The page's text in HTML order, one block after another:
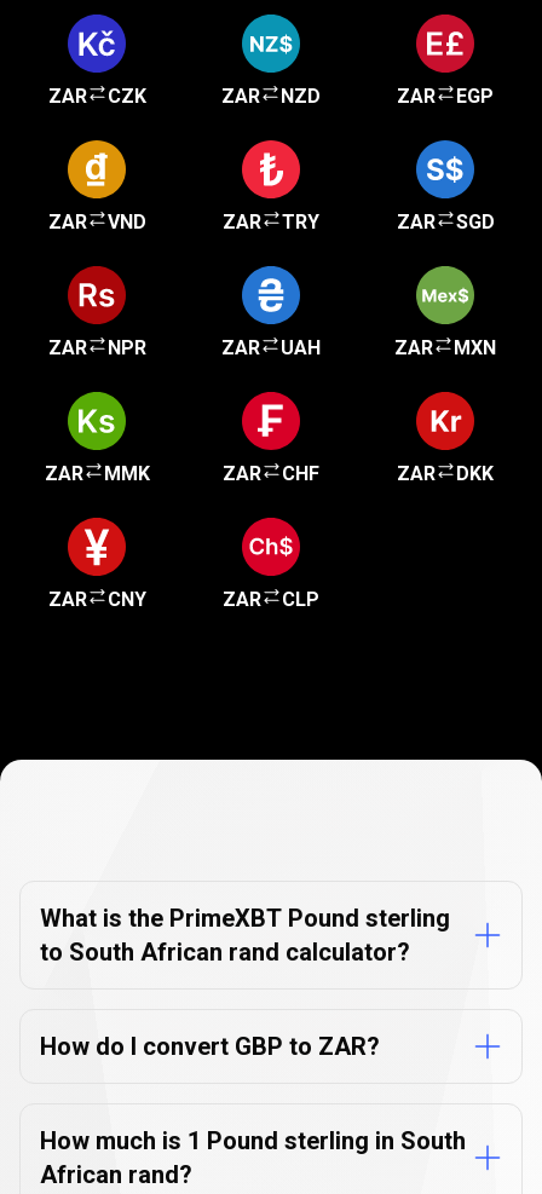
ZAR CZK ZAR NZD ZAR EGP
ZAR VND ZAR TRY ZAR SGD
ZAR NPR ZAR UAH ZAR MXN
ZAR MMK ZAR CHF ZAR DKK
ZAR CNY ZAR CLP
FAQs
What is the PrimeXBT Pound sterling
to South African rand calculator?
How do I convert GBP to ZAR?
How much is 1 Pound sterling in South
African rand?